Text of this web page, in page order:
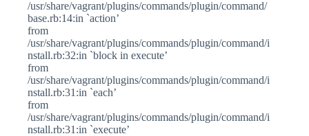
/usr/share/vagrant/plugins/commands/plugin/command/
base.rb:14:in `action’
from
/usr/share/vagrant/plugins/commands/plugin/command/i
nstall.rb:32:in `block in execute’
from
/usr/share/vagrant/plugins/commands/plugin/command/i
nstall.rb:31:in `each’
from
/usr/share/vagrant/plugins/commands/plugin/command/i
nstall.rb:31:in `execute’